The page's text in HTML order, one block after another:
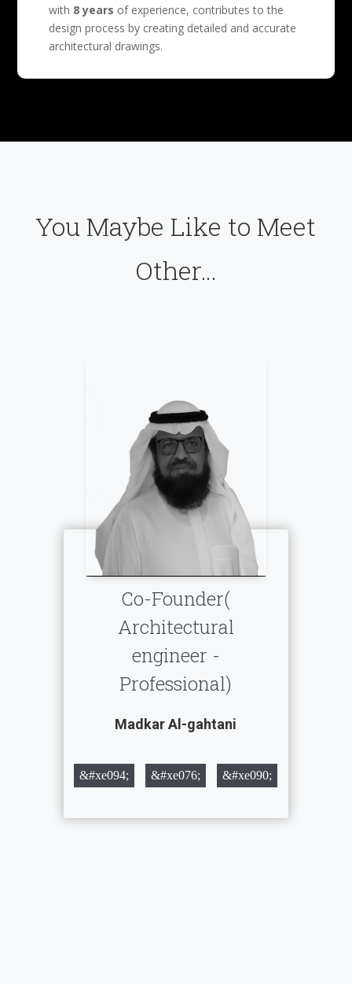
with 8 years of experience, contributes to the
design process by creating detailed and accurate
architectural drawings.
You Maybe Like to Meet
Other…
Co-Founder(
Architectural
engineer -
Professional)
Madkar Al-gahtani
&#xe094; &#xe076; &#xe090;